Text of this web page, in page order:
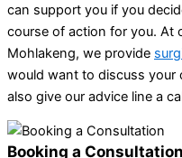
can support you if you
course of action for you. At
Mohlakeng, we provide
would want to discuss
also give our advice line a
Booking a Consultation